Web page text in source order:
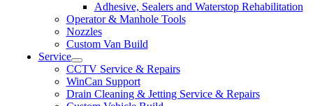
Adhesive, Sealers and Waterstop Rehabilitation
Operator & Manhole Tools
Nozzles
Custom Van Build
Service
CCTV Service & Repairs
WinCan Support
Drain Cleaning & Jetting Service & Repairs